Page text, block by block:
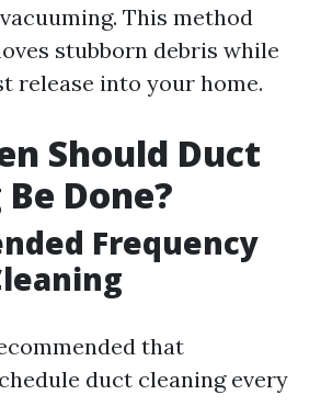
This method
stubborn debris while
release into your home.
Should Duct
Done?
Frequency
that
duct cleaning every